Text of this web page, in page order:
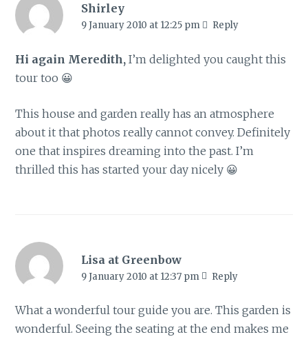
Shirley
9 January 2010 at 12:25 pm Reply
Hi again Meredith,I’m delighted you caught this
tour too 😀
This house and garden really has an atmosphere
about it that photos really cannot convey. Definitely
one that inspires dreaming into the past. I’m
thrilled this has started your day nicely 😀
Lisa at Greenbow
9 January 2010 at 12:37 pm Reply
What a wonderful tour guide you are. This garden is
wonderful. Seeing the seating at the end makes me